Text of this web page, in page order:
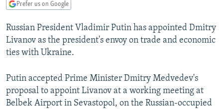
TAJIKISTAN
TURKMENISTAN
UZBEKISTAN
PAKISTAN
ARMENIA
AZERBAIJAN
GEORGIA
CENTRAL/SE EUROPE
BOSNIA
KOSOVO
SERBIA
EAST EUROPE
BELARUS
VISUALS
RFE/RL INVESTIGATES
SCHEMES
NEWSLETTERS
WIDER EUROPE BY RIKARD JOZWIAK
PODCASTS
Prefer us on Google
Russian President Vladimir Putin has appointed Dmitry
Livanov as the president's envoy on trade and economic
ties with Ukraine.
Putin accepted Prime Minister Dmitry Medvedev's
proposal to appoint Livanov at a working meeting at
Belbek Airport in Sevastopol, on the Russian-occupied